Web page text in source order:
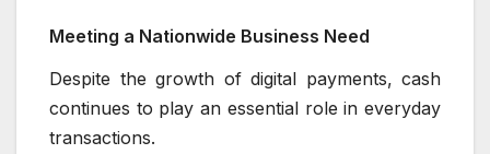
Meeting a Nationwide Business Need
Despite the growth of digital payments, cash
continues to play an essential role in everyday
transactions.